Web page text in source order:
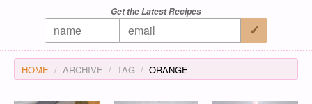
Get the Latest Recipes
HOME ARCHIVE TAG ORANGE